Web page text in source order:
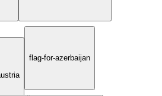
flag-for-azerbaijan